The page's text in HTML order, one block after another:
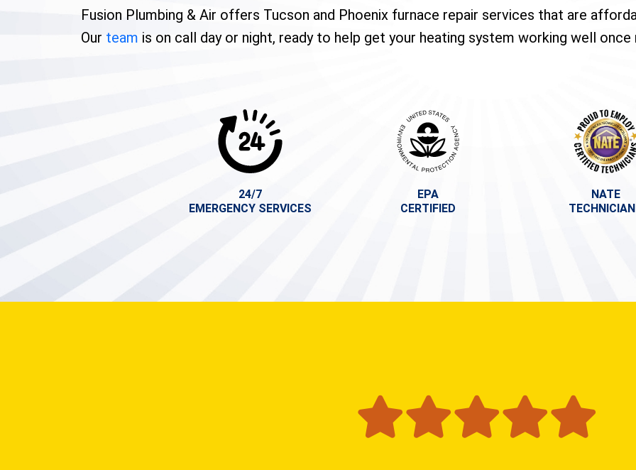
Fusion Plumbing & Air offers Tucson and Phoenix furnace repair services that are
Our team is on call day or night, ready to help get your heating system working well once
24/7
EMERGENCY SERVICES
EPA
CERTIFIED
NATE